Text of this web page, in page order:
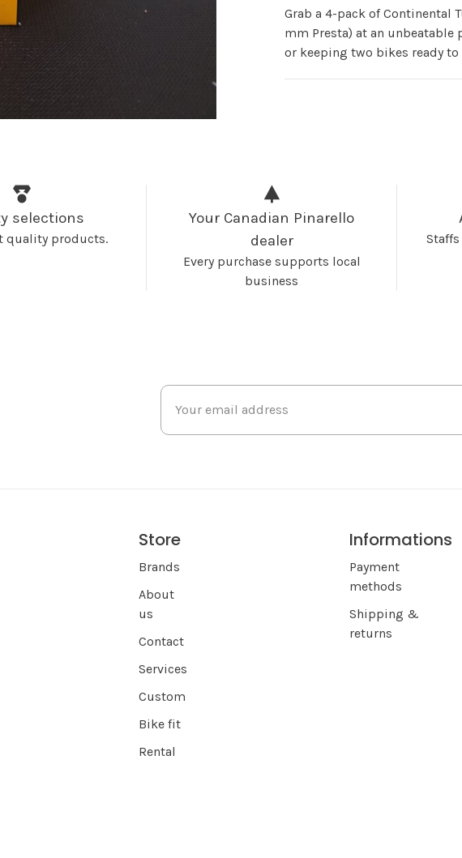
Grab a 4-pack of Continental
mm Presta) at an unbeatable
or keeping two bikes ready to
selections
quality products.
Your Canadian Pinarello
dealer
Every purchase supports local
business
Store
Brands
About
us
Contact
Services
Custom
Bike fit
Rental
Informations
Payment
methods
Shipping &
returns